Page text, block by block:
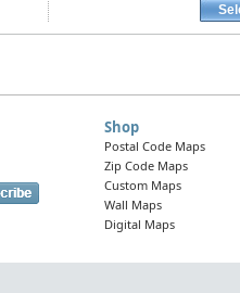
Shop
Postal Code Maps
Zip Code Maps
Custom Maps
Wall Maps
Digital Maps